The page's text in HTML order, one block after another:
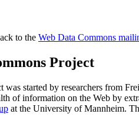
to the Web Data Commons
Project
started by researchers from
of information on the Web by
at the University of Mannheim.